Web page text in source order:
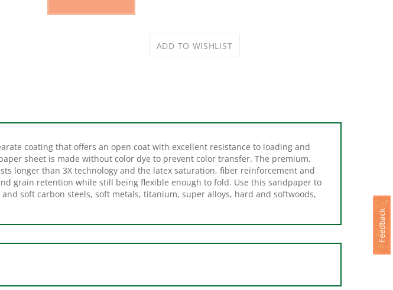
sheet is made without color dye to prevent color transfer. The premium,
longer than 3X technology and the latex saturation, fiber reinforcement and
grain retention while still being flexible enough to fold. Use this sandpaper to
soft carbon steels, soft metals, titanium, super alloys, hard and softwoods,